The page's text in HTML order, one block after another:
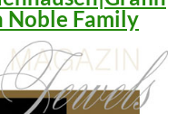
Noble Family